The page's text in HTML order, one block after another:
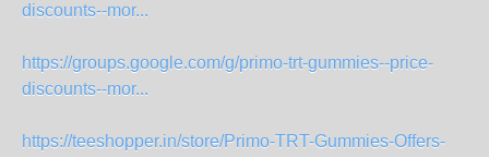
discounts--mor...
https://groups.google.com/g/primo-trt-gummies--price-
discounts--mor...
https://teeshopper.in/store/Primo-TRT-Gummies-Offers-